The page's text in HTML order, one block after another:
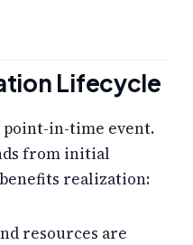
Lifecycle
point-in-time event.
from initial
realization:
resources are